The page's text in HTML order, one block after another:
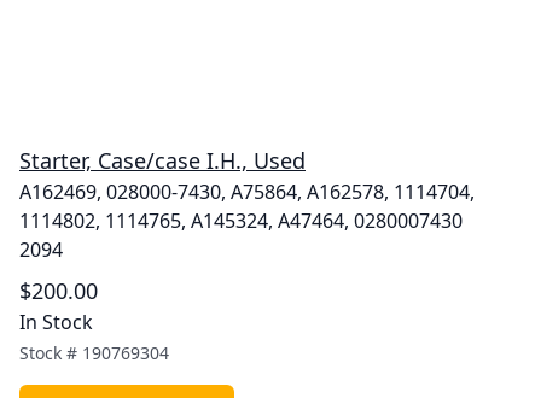
Starter, Case/case I.H., Used
A162469, 028000-7430, A75864, A162578, 1114704,
1114802, 1114765, A145324, A47464, 0280007430
2094
$200.00
In Stock
Stock # 190769304